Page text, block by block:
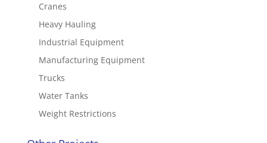
Cranes
Heavy Hauling
Industrial Equipment
Manufacturing Equipment
Trucks
Water Tanks
Weight Restrictions